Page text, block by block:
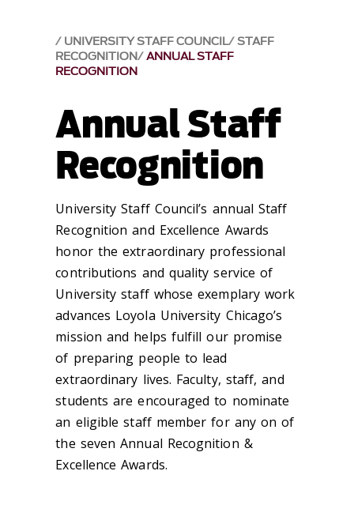
UNIVERSITY STAFF COUNCIL STAFF
RECOGNITION ANNUAL STAFF
RECOGNITION
Annual Staff
Recognition
University Staff Council’s annual Staff
Recognition and Excellence Awards
honor the extraordinary professional
contributions and quality service of
University staff whose exemplary work
advances Loyola University Chicago’s
mission and helps fulfill our promise
of preparing people to lead
extraordinary lives. Faculty, staff, and
students are encouraged to nominate
an eligible staff member for any on of
the seven Annual Recognition &
Excellence Awards.